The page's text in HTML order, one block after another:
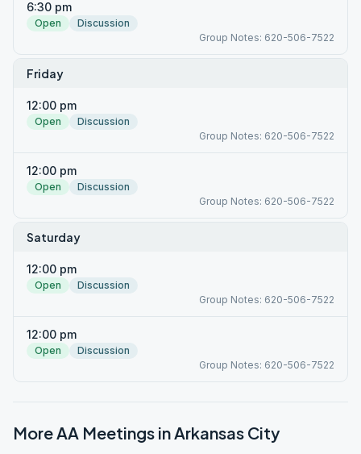
6:30 pm
Open
Discussion
Group Notes: 620-506-7522
Friday
12:00 pm
Open
Discussion
Group Notes: 620-506-7522
12:00 pm
Open
Discussion
Group Notes: 620-506-7522
Saturday
12:00 pm
Open
Discussion
Group Notes: 620-506-7522
12:00 pm
Open
Discussion
Group Notes: 620-506-7522
More AA Meetings inArkansas City